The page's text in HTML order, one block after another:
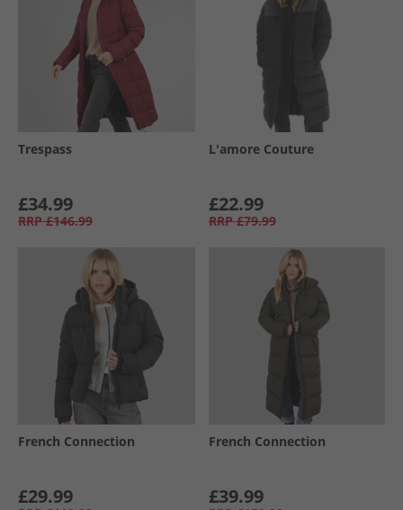
Trespass
£34.99
RRP £146.99
L'amore Couture
£22.99
RRP £79.99
French Connection
£29.99
French Connection
£39.99